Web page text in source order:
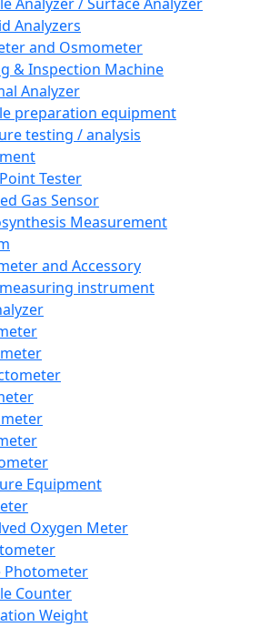
Analyzers
and Osmometer
& Inspection Machine
Analyzer
preparation equipment
testing / analysis
Tester
Gas Sensor
Measurement
and Accessory
instrument
Equipment
Oxygen Meter
Photometer
Counter
Weight